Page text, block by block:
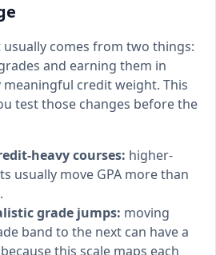
usually comes from two things:
and earning them in
credit weight. This
test those changes before the
heavy courses: higher-
usually move GPA more than
grade jumps: moving
band to the next can have a
this scale maps each